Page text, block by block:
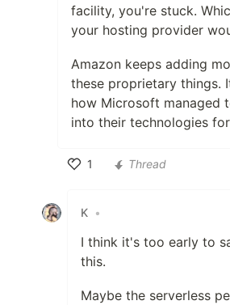
facility, you're stuck.
your hosting provider
Amazon keeps adding
these proprietary things.
how Microsoft managed
into their technologies
1
Thread
K •
I think it's too early to
this.
Maybe the serverless